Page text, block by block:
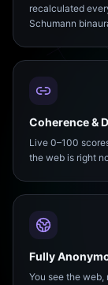
recalculated
Schumann
Coherence &
Live 0–100
the web is right
Fully
You see the